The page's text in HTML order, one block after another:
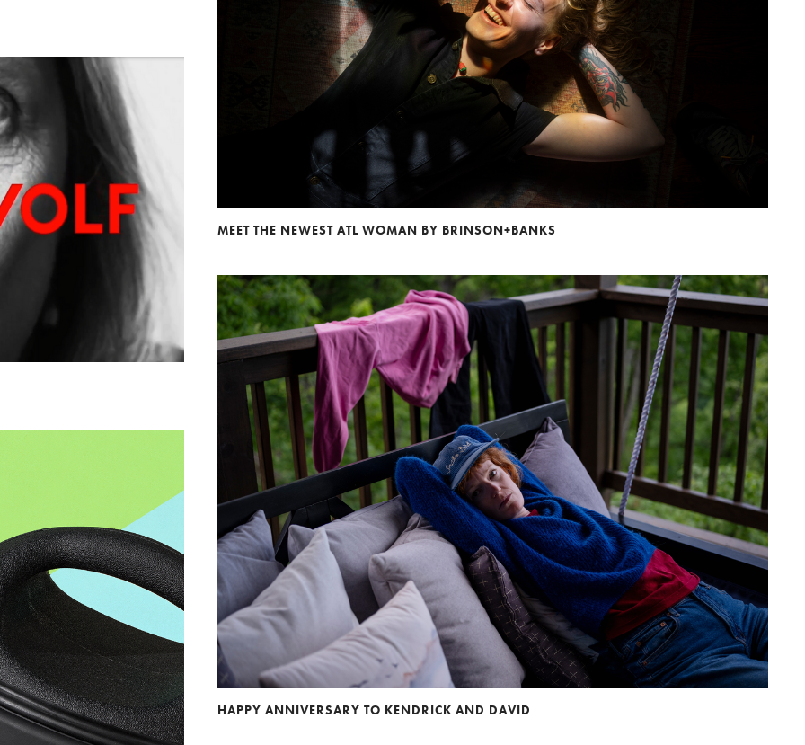
MEET THE NEWEST ATL WOMAN BY BRINSON+BANKS
HAPPY ANNIVERSARY TO KENDRICK AND DAVID